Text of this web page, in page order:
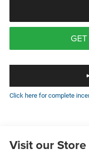
Click here for complete
Visit our Store